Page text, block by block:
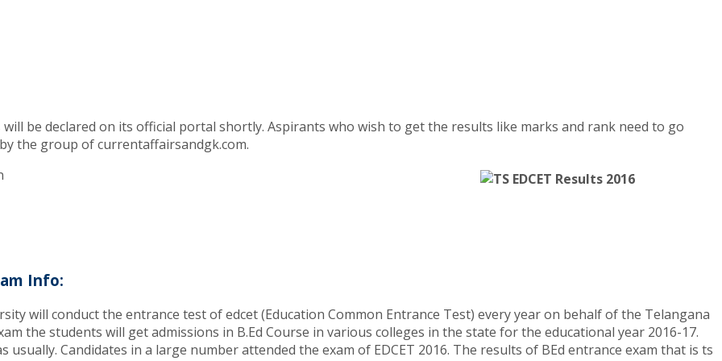
be declared on its official portal shortly. Aspirants who wish to get the results like marks and rank need to go
the group of currentaffairsandgk.com.
Info:
will conduct the entrance test of edcet (Education Common Entrance Test) every year on behalf of the Telangana
the students will get admissions in B.Ed Course in various colleges in the state for the educational year 2016-17.
usually. Candidates in a large number attended the exam of EDCET 2016. The results of BEd entrance exam that is ts